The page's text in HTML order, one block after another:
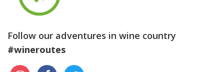
Follow our adventures in wine country
#wineroutes